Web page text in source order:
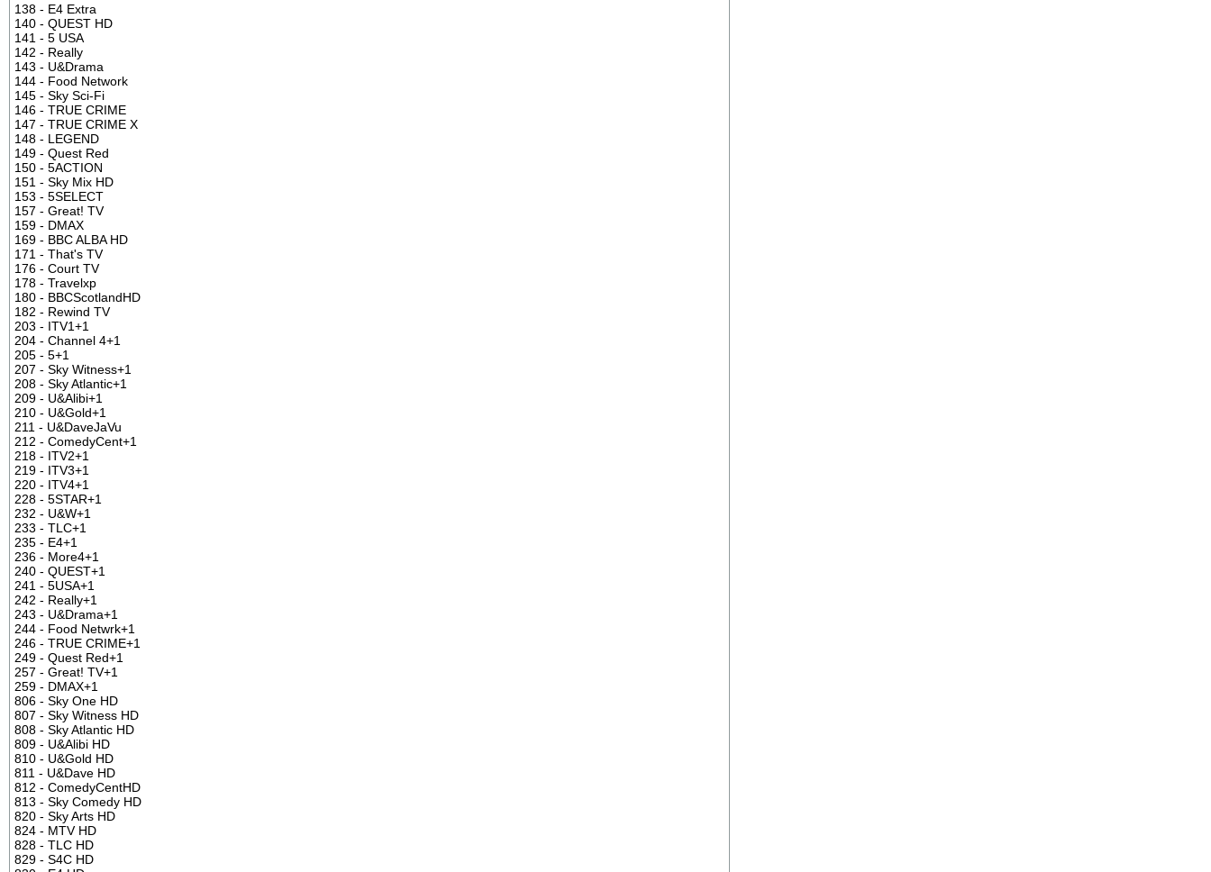
138 - E4 Extra
140 - QUEST HD
141 - 5 USA
142 - Really
143 - U&Drama
144 - Food Network
145 - Sky Sci-Fi
146 - TRUE CRIME
147 - TRUE CRIME X
148 - LEGEND
149 - Quest Red
150 - 5ACTION
151 - Sky Mix HD
153 - 5SELECT
157 - Great! TV
159 - DMAX
169 - BBC ALBA HD
171 - That's TV
176 - Court TV
178 - Travelxp
180 - BBCScotlandHD
182 - Rewind TV
203 - ITV1+1
204 - Channel 4+1
205 - 5+1
207 - Sky Witness+1
208 - Sky Atlantic+1
209 - U&Alibi+1
210 - U&Gold+1
211 - U&DaveJaVu
212 - ComedyCent+1
218 - ITV2+1
219 - ITV3+1
220 - ITV4+1
228 - 5STAR+1
232 - U&W+1
233 - TLC+1
235 - E4+1
236 - More4+1
240 - QUEST+1
241 - 5USA+1
242 - Really+1
243 - U&Drama+1
244 - Food Netwrk+1
246 - TRUE CRIME+1
249 - Quest Red+1
257 - Great! TV+1
259 - DMAX+1
806 - Sky One HD
807 - Sky Witness HD
808 - Sky Atlantic HD
809 - U&Alibi HD
810 - U&Gold HD
811 - U&Dave HD
812 - ComedyCentHD
813 - Sky Comedy HD
820 - Sky Arts HD
824 - MTV HD
828 - TLC HD
829 - S4C HD